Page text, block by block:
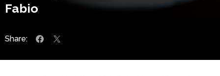
Fabio
Share: